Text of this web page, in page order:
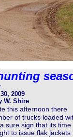
2009
W. Shire
this afternoon there
of trucks loaded
sure sign that its
to issue flak